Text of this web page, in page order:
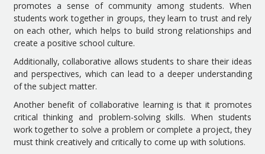
promotes a sense of community among students. When
students work together in groups, they learn to trust and rely
on each other, which helps to build strong relationships and
create a positive school culture.
Additionally, collaborative allows students to share their ideas
and perspectives, which can lead to a deeper understanding
of the subject matter.
Another benefit of collaborative learning is that it promotes
critical thinking and problem-solving skills. When students
work together to solve a problem or complete a project, they
must think creatively and critically to come up with solutions.